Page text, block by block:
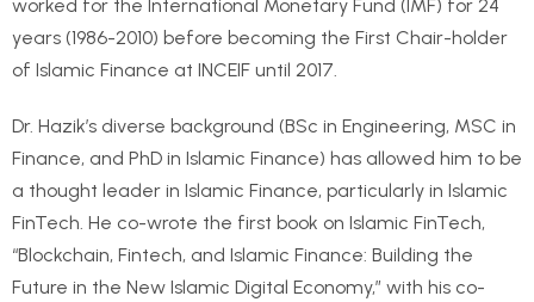
worked for the International Monetary Fund (IMF) for 24
years (1986-2010) before becoming the First Chair-holder
of Islamic Finance at INCEIF until 2017.
Dr. Hazik’s diverse background (BSc in Engineering, MSC in
Finance, and PhD in Islamic Finance) has allowed him to be
a thought leader in Islamic Finance, particularly in Islamic
FinTech. He co-wrote the first book on Islamic FinTech,
“Blockchain, Fintech, and Islamic Finance: Building the
Future in the New Islamic Digital Economy,” with his co-